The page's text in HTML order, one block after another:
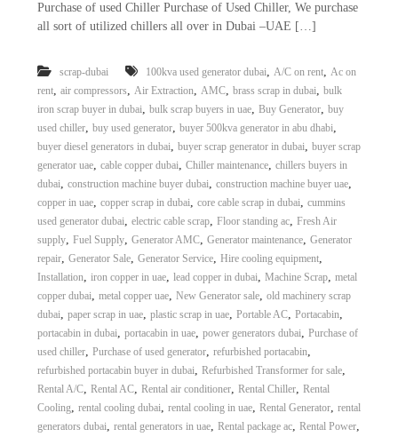
Purchase of used Chiller Purchase of Used Chiller, We purchase
all sort of utilized chillers all over in Dubai –UAE […]
scrap-dubai 100kva used generator dubai, A/C on rent, Ac on
rent, air compressors, Air Extraction, AMC, brass scrap in dubai, bulk
iron scrap buyer in dubai, bulk scrap buyers in uae, Buy Generator, buy
used chiller, buy used generator, buyer 500kva generator in abu dhabi,
buyer diesel generators in dubai, buyer scrap generator in dubai, buyer scrap
generator uae, cable copper dubai, Chiller maintenance, chillers buyers in
dubai, construction machine buyer dubai, construction machine buyer uae,
copper in uae, copper scrap in dubai, core cable scrap in dubai, cummins
used generator dubai, electric cable scrap, Floor standing ac, Fresh Air
supply, Fuel Supply, Generator AMC, Generator maintenance, Generator
repair, Generator Sale, Generator Service, Hire cooling equipment,
Installation, iron copper in uae, lead copper in dubai, Machine Scrap, metal
copper dubai, metal copper uae, New Generator sale, old machinery scrap
dubai, paper scrap in uae, plastic scrap in uae, Portable AC, Portacabin,
portacabin in dubai, portacabin in uae, power generators dubai, Purchase of
used chiller, Purchase of used generator, refurbished portacabin,
refurbished portacabin buyer in dubai, Refurbished Transformer for sale,
Rental A/C, Rental AC, Rental air conditioner, Rental Chiller, Rental
Cooling, rental cooling dubai, rental cooling in uae, Rental Generator, rental
generators dubai, rental generators in uae, Rental package ac, Rental Power,